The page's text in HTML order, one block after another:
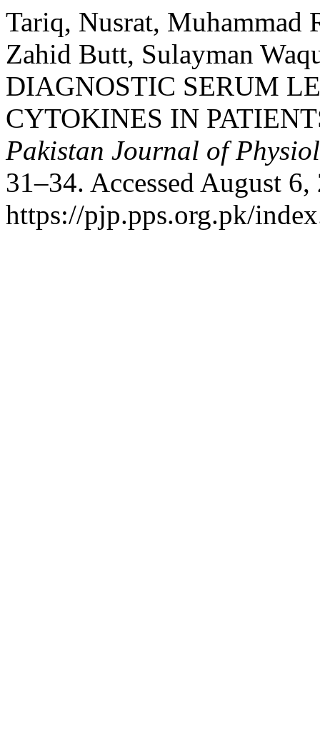
Tariq, Nusrat, Muhammad
Zahid Butt, Sulayman
DIAGNOSTIC SERUM
CYTOKINES IN
Pakistan Journal of
31–34. Accessed August 6,
https://pjp.pps.org.pk/